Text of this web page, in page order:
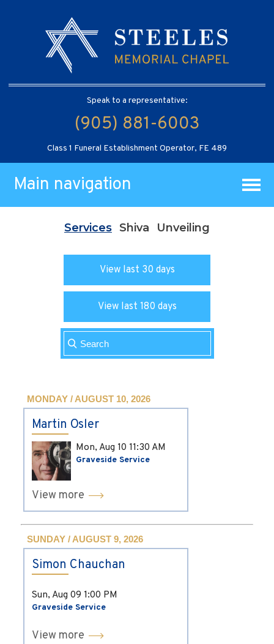
Speak to a representative:
(905) 881-6003
Class 1 Funeral Establishment Operator, FE 489
Main navigation
Services Shiva Unveiling
View last 30 days
View last 180 days
MONDAY / AUGUST 10, 2026
Martin Osler
Mon, Aug 10 11:30 AM
Graveside Service
View more
SUNDAY / AUGUST 9, 2026
Simon Chauchan
Sun, Aug 09 1:00 PM
Graveside Service
View more